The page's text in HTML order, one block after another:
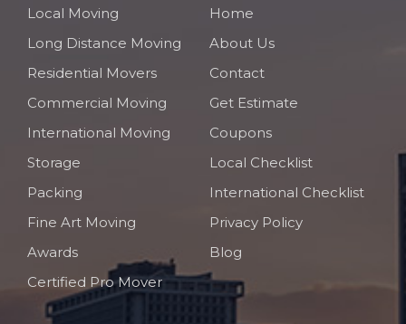
Local Moving
Long Distance Moving
Residential Movers
Commercial Moving
International Moving
Storage
Packing
Fine Art Moving
Awards
Certified Pro Mover
Home
About Us
Contact
Get Estimate
Coupons
Local Checklist
International Checklist
Privacy Policy
Blog